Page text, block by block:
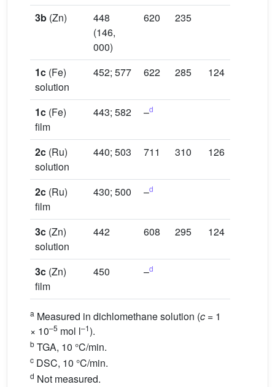
3b (Zn)
448
(146,
000)
620 235
1c (Fe)
solution
452; 577 622 285 124
1c (Fe)
film
443; 582 –d
2c (Ru)
solution
440; 503 711 310 126
2c (Ru)
film
430; 500 –d
3c (Zn)
solution
442 608 295 124
3c (Zn)
film
450 –d
a Measured in dichlomethane solution (c = 1
× 10–5 mol l–1).
b TGA, 10 °C/min.
c DSC, 10 °C/min.
d Not measured.